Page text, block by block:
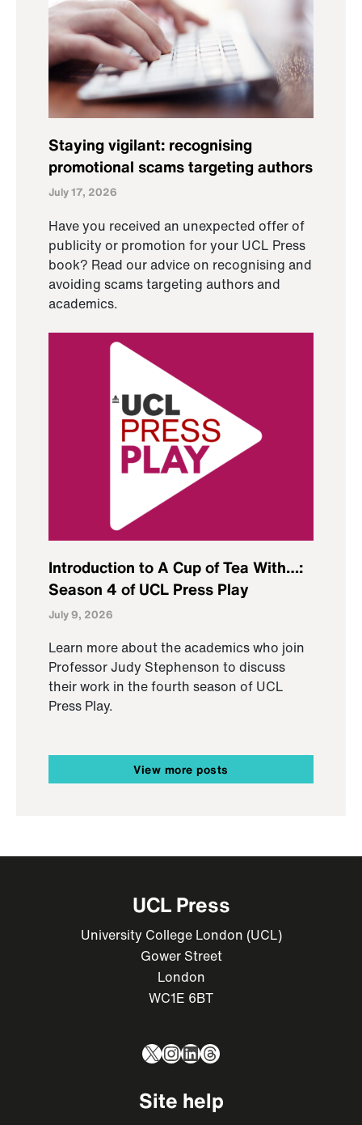
Staying vigilant: recognising
promotional scams targeting authors
July 17, 2026
Have you received an unexpected offer of
publicity or promotion for your UCL Press
book? Read our advice on recognising and
avoiding scams targeting authors and
academics.
Introduction to A Cup of Tea With…:
Season 4 of UCL Press Play
July 9, 2026
Learn more about the academics who join
Professor Judy Stephenson to discuss
their work in the fourth season of UCL
Press Play.
View more posts
UCL Press
University College London (UCL)
Gower Street
London
WC1E 6BT
X Instagram
LinkedIn
Threads
Site help